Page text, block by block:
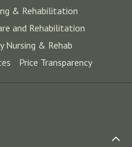
& Rehabilitation
and Rehabilitation
Nursing & Rehab
Price Transparency
Back